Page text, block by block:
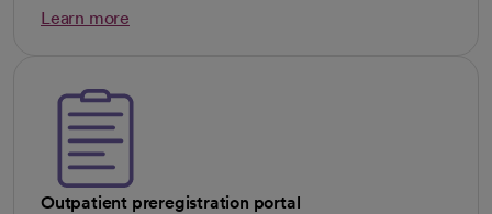
Learn more
Outpatient preregistration portal